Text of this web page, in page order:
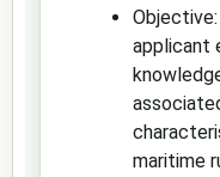
applicant
maritime